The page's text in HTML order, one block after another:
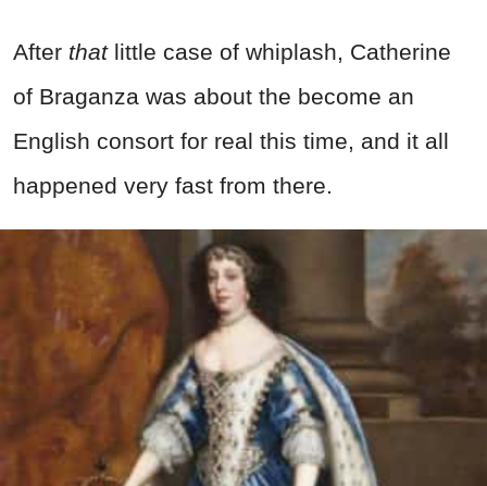
After thatlittle case of whiplash, Catherine
of Braganza was about the become an
English consort for real this time, and it all
happened very fast from there.